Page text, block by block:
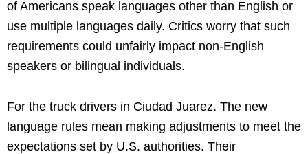
of Americans speak languages other than English or
use multiple languages daily. Critics worry that such
requirements could unfairly impact non-English
speakers or bilingual individuals.
For the truck drivers in Ciudad Juarez. The new
language rules mean making adjustments to meet the
expectations set by U.S. authorities. Their